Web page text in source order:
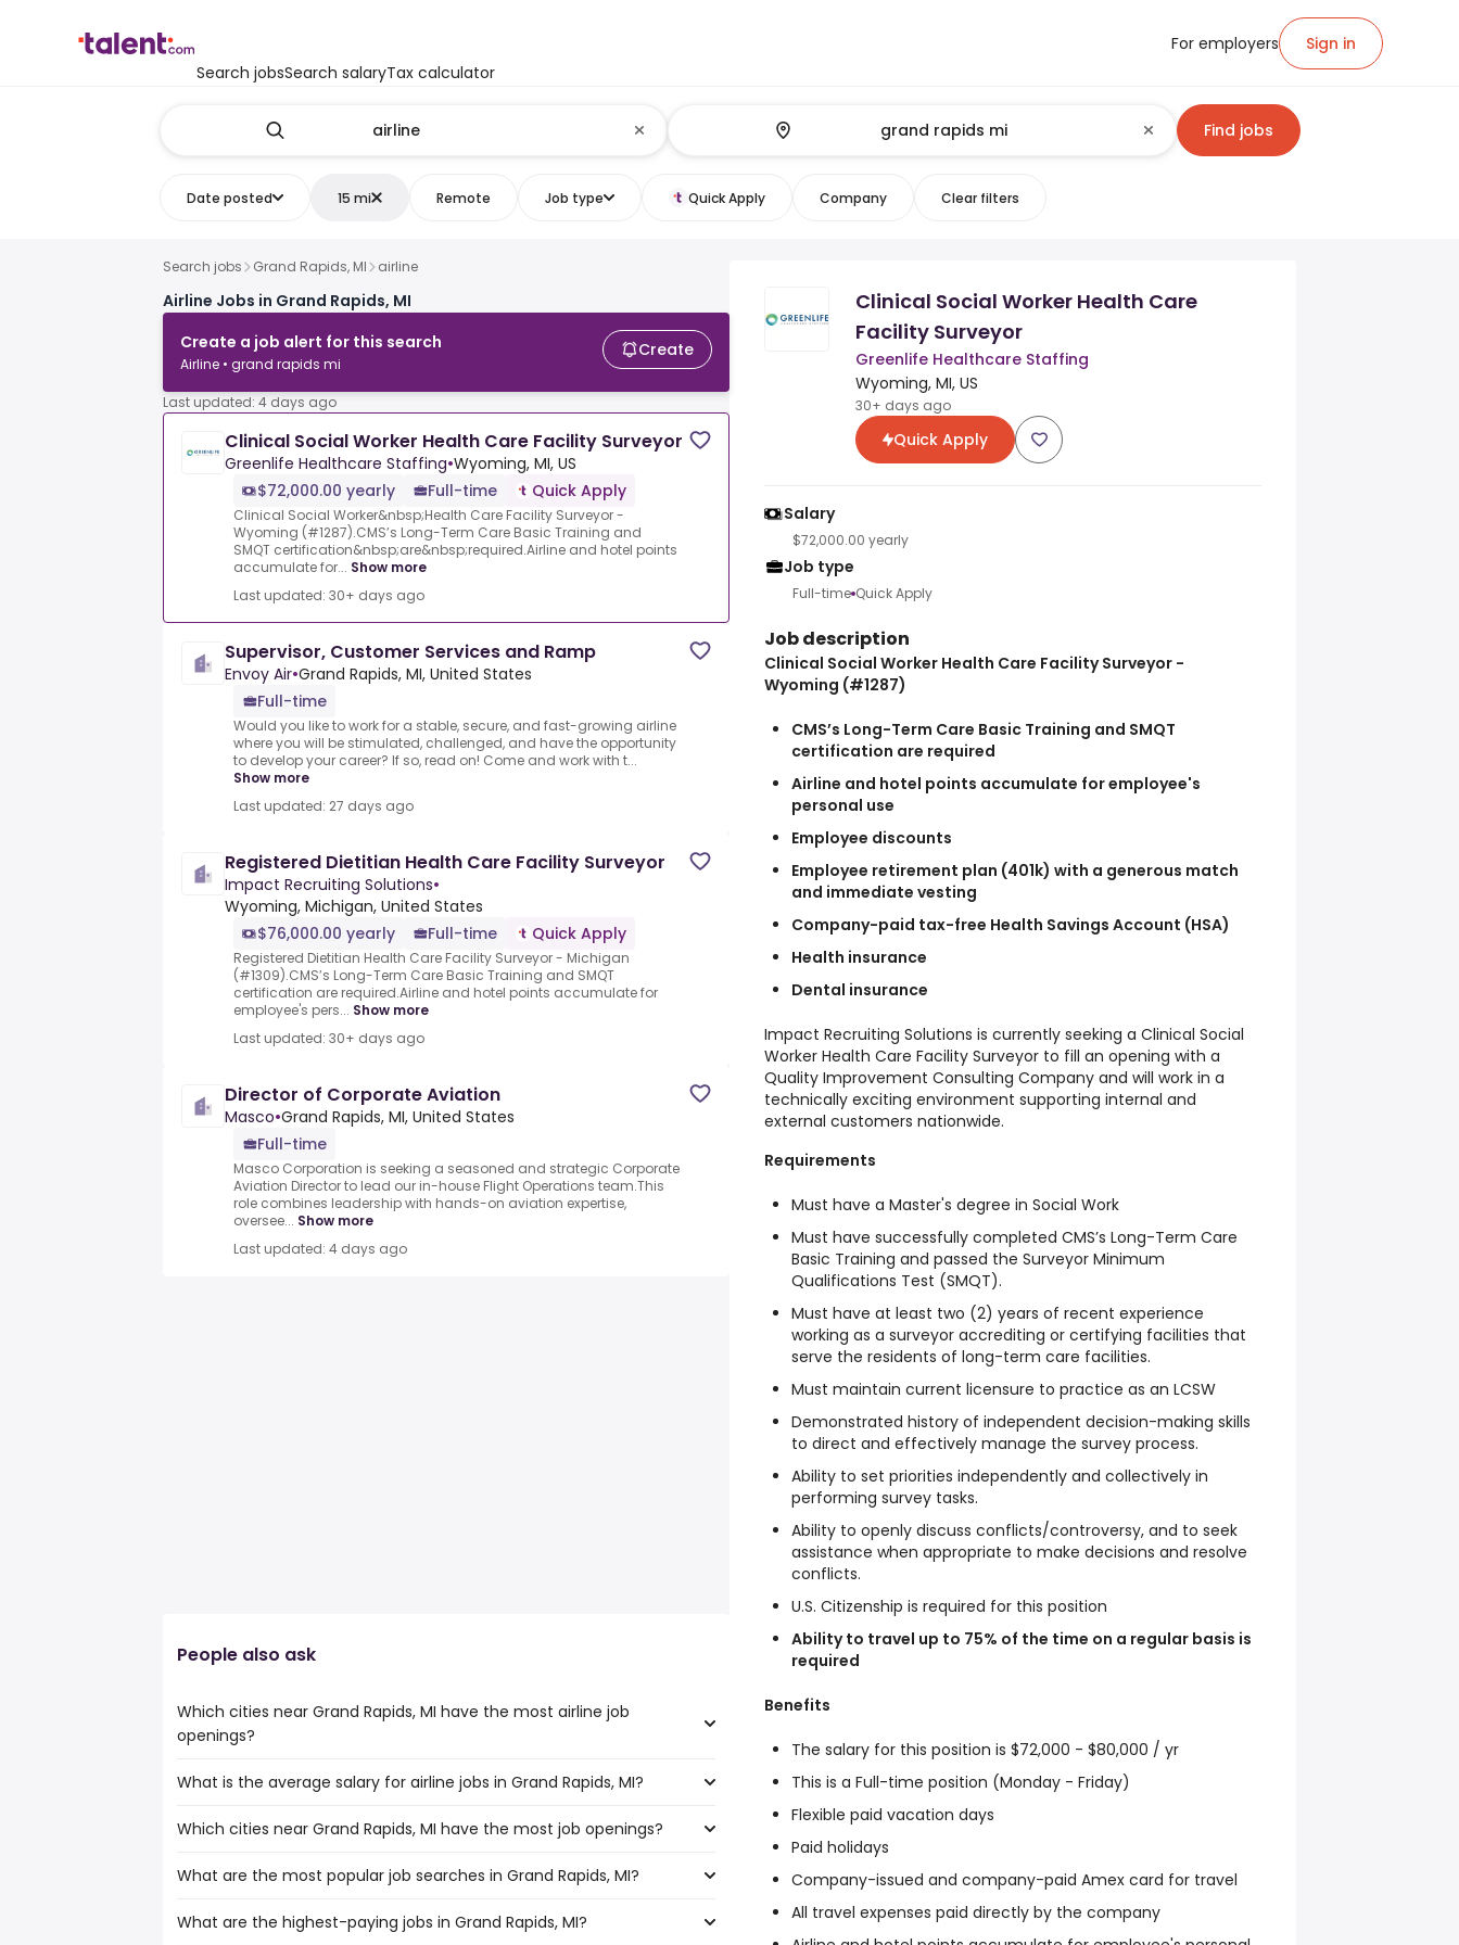
Search jobsSearch salaryTax calculator
For employers Sign in
Find jobs
Date posted 15 mi Remote Job type Quick Apply Company Clear filters
Search jobs Grand Rapids, MI airline
Airline Jobs in Grand Rapids, MI
Create a job alert for this search
Airline • grand rapids mi
Create
Last updated: 4 days ago
Clinical Social Worker Health Care Facility Surveyor
Greenlife Healthcare Staffing•Wyoming, MI, US
$72,000.00 yearly
Full-time Quick Apply
Clinical Social Worker&nbsp;Health Care Facility Surveyor -
Wyoming (#1287).CMS’s Long-Term Care Basic Training and
SMQT certification&nbsp;are&nbsp;required.Airline and hotel points
accumulate for... Show more
Last updated: 30+ days ago
Supervisor, Customer Services and Ramp
Envoy Air•Grand Rapids, MI, United States
Full-time
Would you like to work for a stable, secure, and fast-growing airline
where you will be stimulated, challenged, and have the opportunity
to develop your career? If so, read on! Come and work with t...
Show more
Last updated: 27 days ago
Registered Dietitian Health Care Facility Surveyor
Impact Recruiting Solutions•
Wyoming, Michigan, United States
$76,000.00 yearly
Full-time Quick Apply
Registered Dietitian Health Care Facility Surveyor - Michigan
(#1309).CMS’s Long-Term Care Basic Training and SMQT
certification are required.Airline and hotel points accumulate for
employee's pers... Show more
Last updated: 30+ days ago
Director of Corporate Aviation
Masco•Grand Rapids, MI, United States
Full-time
Masco Corporation is seeking a seasoned and strategic Corporate
Aviation Director to lead our in-house Flight Operations team.This
role combines leadership with hands-on aviation expertise,
oversee... Show more
Last updated: 4 days ago
People also ask
Which cities near Grand Rapids, MI have the most airline job
openings?
The cities near Grand Rapids, MI that boast the highest number of
Milwaukee
What is the average salary for airline jobs in Grand Rapids, MI?
The average salary range is between $ 23,400 and $ 30,420 year , with
average salary hovering around $ 27,300 year .
Which cities near Grand Rapids, MI have the most job openings?
The 10 cities near Grand Rapids, MI that have the most job openings
Ann Arbor
What are the most popular job searches in Grand Rapids, MI?
The 10 most popular job searches in Grand Rapids, MI are:
What are the highest-paying jobs in Grand Rapids, MI?
Clinical Social Worker Health Care
Facility Surveyor
Greenlife Healthcare Staffing
Wyoming, MI, US
30+ days ago
Quick Apply
Salary
$72,000.00 yearly
Job type
Full-time Quick Apply
Job description
Clinical Social Worker Health Care Facility Surveyor -
Wyoming (#1287)
CMS’s Long-Term Care Basic Training and SMQT
certification are required
Airline and hotel points accumulate for employee's
personal use
Employee discounts
Employee retirement plan (401k) with a generous match
and immediate vesting
Company-paid tax-free Health Savings Account (HSA)
Health insurance
Dental insurance
Impact Recruiting Solutions is currently seeking a Clinical Social
Worker Health Care Facility Surveyor to fill an opening with a
Quality Improvement Consulting Company and will work in a
technically exciting environment supporting internal and
external customers nationwide.
Requirements
Must have a Master's degree in Social Work
Must have successfully completed CMS’s Long-Term Care
Basic Training and passed the Surveyor Minimum
Qualifications Test (SMQT).
Must have at least two (2) years of recent experience
working as a surveyor accrediting or certifying facilities that
serve the residents of long-term care facilities.
Must maintain current licensure to practice as an LCSW
Demonstrated history of independent decision-making skills
to direct and effectively manage the survey process.
Ability to set priorities independently and collectively in
performing survey tasks.
Ability to openly discuss conflicts/controversy, and to seek
assistance when appropriate to make decisions and resolve
conflicts.
U.S. Citizenship is required for this position
Ability to travel up to 75% of the time on a regular basis is
required
Benefits
The salary for this position is $72,000 - $80,000 / yr
This is a Full-time position (Monday - Friday)
Flexible paid vacation days
Paid holidays
Company-issued and company-paid Amex card for travel
All travel expenses paid directly by the company